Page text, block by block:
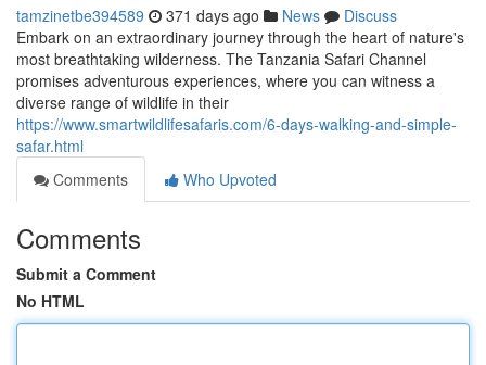
tamzinetbe394589 371 days ago News
Discuss
Embark on an extraordinary journey through the heart of nature's
most breathtaking wilderness. The Tanzania Safari Channel
promises adventurous experiences, where you can witness a
diverse range of wildlife in their
https://www.smartwildlifesafaris.com/6-days-walking-and-simple-
safar.html
Comments
Who Upvoted
Comments
Submit a Comment
No HTML